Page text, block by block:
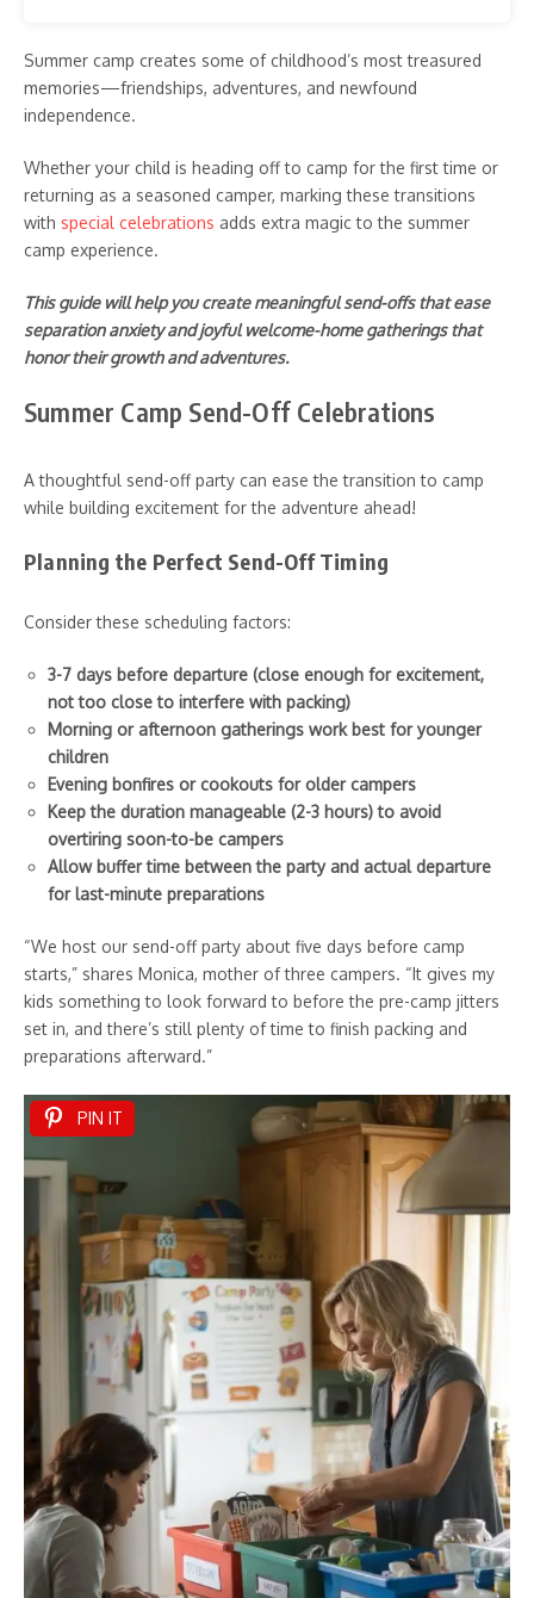
Summer camp creates some of childhood’s most treasured
memories—friendships, adventures, and newfound
independence.
Whether your child is heading off to camp for the first time or
returning as a seasoned camper, marking these transitions
with special celebrations adds extra magic to the summer
camp experience.
This guide will help you create meaningful send-offs that ease
separation anxiety and joyful welcome-home gatherings that
honor their growth and adventures.
Summer Camp Send-Off Celebrations
A thoughtful send-off party can ease the transition to camp
while building excitement for the adventure ahead!
Planning the Perfect Send-Off Timing
Consider these scheduling factors:
3-7 days before departure (close enough for excitement,
not too close to interfere with packing)
Morning or afternoon gatherings work best for younger
children
Evening bonfires or cookouts for older campers
Keep the duration manageable (2-3 hours) to avoid
overtiring soon-to-be campers
Allow buffer time between the party and actual departure
for last-minute preparations
“We host our send-off party about five days before camp
starts,” shares Monica, mother of three campers. “It gives my
kids something to look forward to before the pre-camp jitters
set in, and there’s still plenty of time to finish packing and
preparations afterward.”
PIN IT